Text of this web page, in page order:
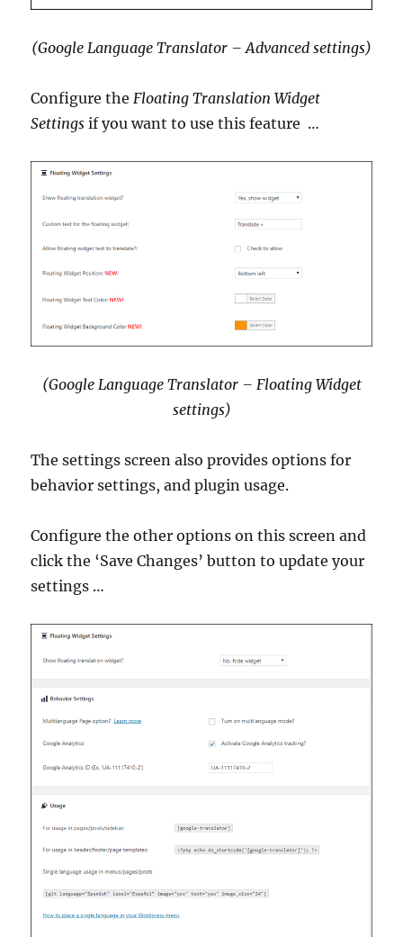
(Google Language Translator – Advanced settings)
Configure theFloating Translation Widget
Settings if you want to use this feature …
(Google Language Translator – Floating Widget
settings)
The settings screen also provides options for
behavior settings, and plugin usage.
Configure the other options on this screen and
click the ‘Save Changes’ button to update your
settings …